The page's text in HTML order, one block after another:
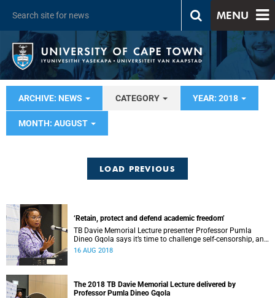
MENU
ARCHIVE: NEWS CATEGORY YEAR: 2018
MONTH: AUGUST
LOAD PREVIOUS
‘Retain, protect and defend academic freedom’
TB Davie Memorial Lecture presenter Professor Pumla
Dineo Gqola says it’s time to challenge self-censorship, and
both internal and external threats to academic freedom.
16 AUG 2018
The 2018 TB Davie Memorial Lecture delivered by
Professor Pumla Dineo Gqola